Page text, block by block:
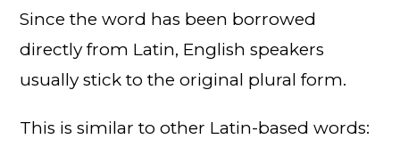
Since the word has been borrowed
directly from Latin, English speakers
usually stick to the original plural form.
This is similar to other Latin-based words: